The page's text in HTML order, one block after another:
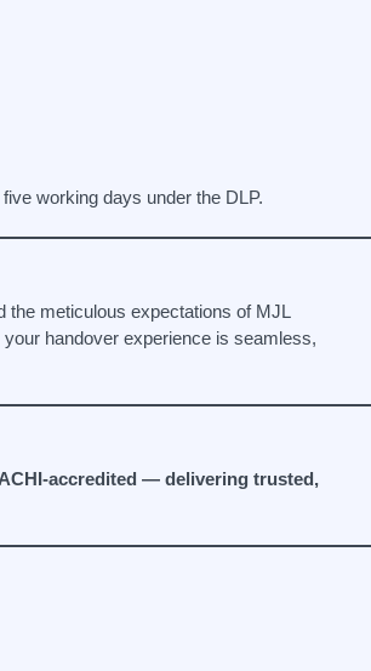
working days under the DLP.
the meticulous expectations of MJL
handover experience is seamless,
accredited — delivering trusted,